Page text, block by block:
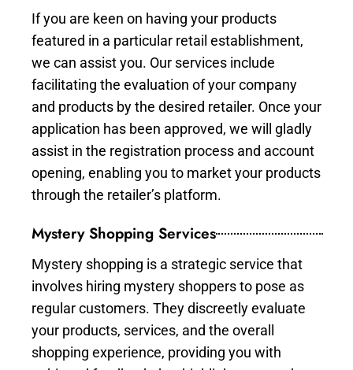
If you are keen on having your products
featured in a particular retail establishment,
we can assist you. Our services include
facilitating the evaluation of your company
and products by the desired retailer. Once your
application has been approved, we will gladly
assist in the registration process and account
opening, enabling you to market your products
through the retailer’s platform.
Mystery Shopping Services
Mystery shopping is a strategic service that
involves hiring mystery shoppers to pose as
regular customers. They discreetly evaluate
your products, services, and the overall
shopping experience, providing you with